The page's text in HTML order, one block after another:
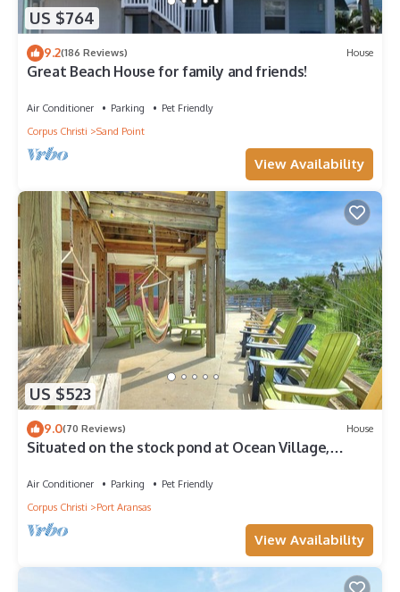
US $764
9.2(186 Reviews) House
Great Beach House for family and friends!
Air Conditioner Parking
Pet Friendly
Corpus Christi
Sand Point
View Availability
US $523
9.0(70 Reviews) House
Situated on the stock pond at Ocean Village,
Air Conditioner Parking
Pet Friendly
Corpus Christi
Port Aransas
View Availability